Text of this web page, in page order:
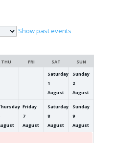
Show past events
THU FRI SAT
SUN
Saturday
1
August
Sunday
2
August
Friday
7
August
Saturday
8
August
Sunday
9
August